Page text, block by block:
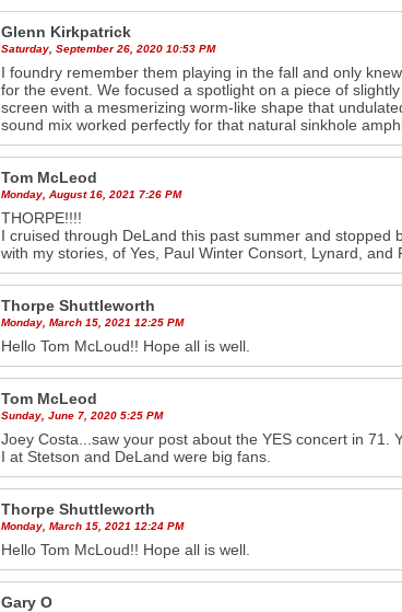
Glenn Kirkpatrick
Saturday, September 26, 2020 10:53 PM
I foundry remember them playing in the fall and only
for the event. We focused a spotlight on a piece of
screen with a mesmerizing worm-like shape that
sound mix worked perfectly for that natural sinkhole
Tom McLeod
Monday, August 16, 2021 7:26 PM
THORPE!!!!
I cruised through DeLand this past summer and
with my stories, of Yes, Paul Winter Consort, Lynard, and
Thorpe Shuttleworth
Monday, March 15, 2021 12:25 PM
Hello Tom McLoud!! Hope all is well.
Tom McLeod
Sunday, June 7, 2020 5:25 PM
Joey Costa...saw your post about the YES concert in
I at Stetson and DeLand were big fans.
Thorpe Shuttleworth
Monday, March 15, 2021 12:24 PM
Hello Tom McLoud!! Hope all is well.
Gary O